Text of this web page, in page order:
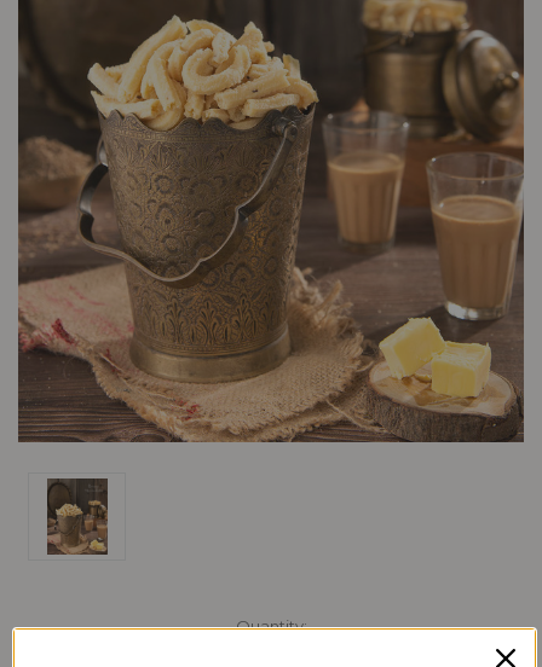
Current
Quantity: